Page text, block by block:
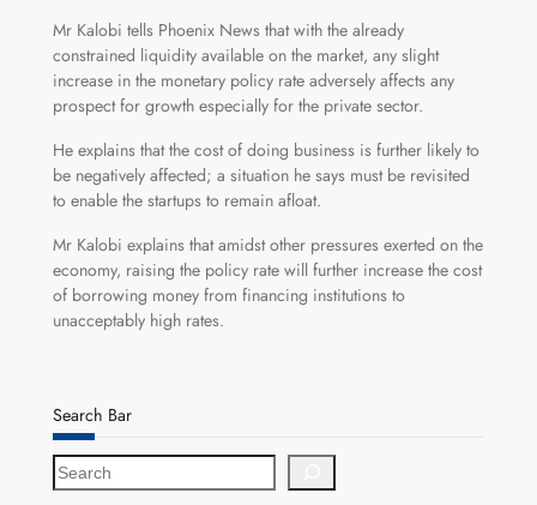
Mr Kalobi tells Phoenix News that with the already
constrained liquidity available on the market, any slight
increase in the monetary policy rate adversely affects any
prospect for growth especially for the private sector.
He explains that the cost of doing business is further likely to
be negatively affected; a situation he says must be revisited
to enable the startups to remain afloat.
Mr Kalobi explains that amidst other pressures exerted on the
economy, raising the policy rate will further increase the cost
of borrowing money from financing institutions to
unacceptably high rates.
Search Bar
S
e